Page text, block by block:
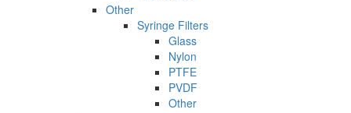
Other
Syringe Filters
Glass
Nylon
PTFE
PVDF
Other